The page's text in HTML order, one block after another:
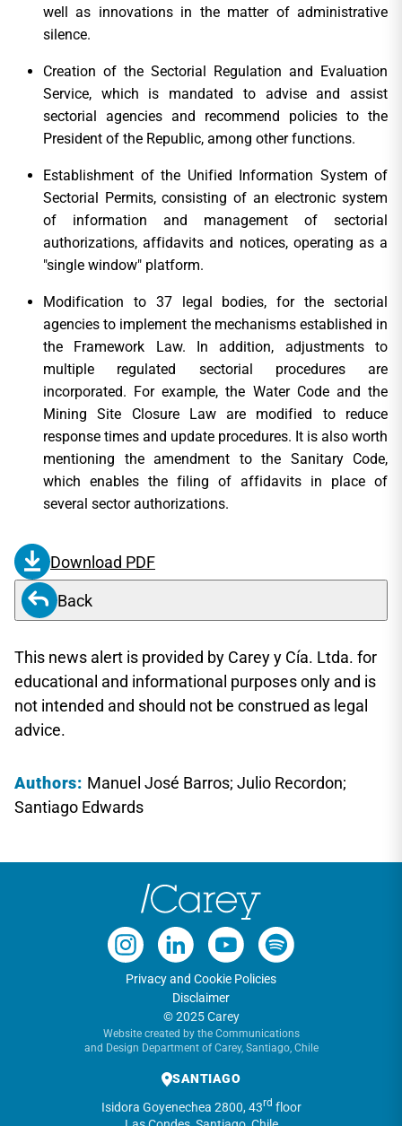
well as innovations in the matter of administrative
silence.
Creation of the Sectorial Regulation and Evaluation
Service, which is mandated to advise and assist
sectorial agencies and recommend policies to the
President of the Republic, among other functions.
Establishment of the Unified Information System of
Sectorial Permits, consisting of an electronic system
of information and management of sectorial
authorizations, affidavits and notices, operating as a
"single window" platform.
Modification to 37 legal bodies, for the sectorial
agencies to implement the mechanisms established in
the Framework Law. In addition, adjustments to
multiple regulated sectorial procedures are
incorporated. For example, the Water Code and the
Mining Site Closure Law are modified to reduce
response times and update procedures. It is also worth
mentioning the amendment to the Sanitary Code,
which enables the filing of affidavits in place of
several sector authorizations.
Download PDF
Back
This news alert is provided by Carey y Cía. Ltda. for
educational and informational purposes only and is
not intended and should not be construed as legal
advice.
Authors: Manuel José Barros; Julio Recordon;
Santiago Edwards
Privacy and Cookie Policies
Disclaimer
© 2025 Carey
Website created by the Communications
and Design Department of Carey, Santiago, Chile
SANTIAGO
Isidora Goyenechea 2800, 43rd floor